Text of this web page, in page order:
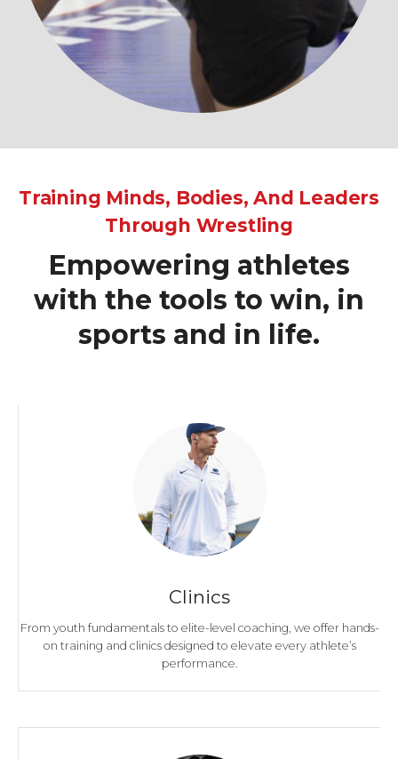
Training Minds, Bodies, And Leaders
Through Wrestling
Empowering athletes
with the tools to win, in
sports and in life.
Clinics
From youth fundamentals to elite-level coaching, we offer hands-
on training and clinics designed to elevate every athlete’s
performance.